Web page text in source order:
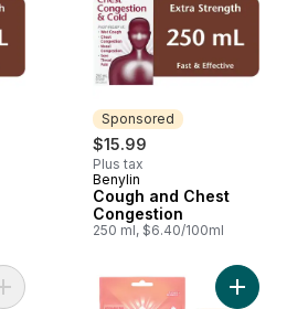
Sponsored
$15.99
Plus tax
Sponsored
Benylin
Cough and Chest
Congestion
250 ml, $6.40/100ml
Add Pei Pa Koa to cart Add